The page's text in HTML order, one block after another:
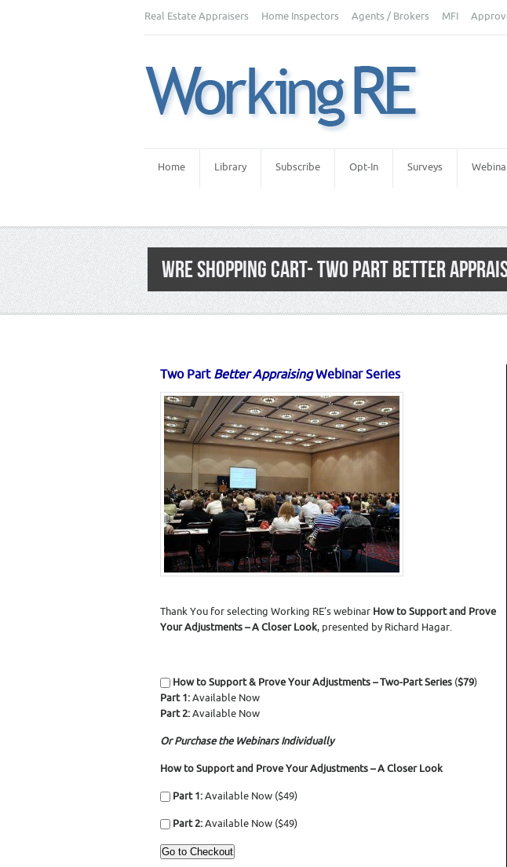
Real Estate Appraisers Home Inspectors Agents / Brokers MFI
Home Library Subscribe Opt-In Surveys
WRE SHOPPING CART- TWO PART BETTER
Two Part Better AppraisingWebinar Series
Thank You for selecting Working RE’s webinar How to Support and Prove
Your Adjustments – A Closer Look, presented by Richard Hagar.
How to Support & Prove Your Adjustments –Two-Part Series ($79)
Part 1:Available Now
Part 2:Available Now
Or Purchase the Webinars Individually
How to Support and Prove Your Adjustments – A Closer Look
Part 1:Available Now ($49)
Part 2:Available Now ($49)